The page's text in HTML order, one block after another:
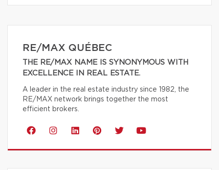
RE/MAX QUÉBEC
THE RE/MAX NAME IS SYNONYMOUS WITH
EXCELLENCE IN REAL ESTATE.
A leader in the real estate industry since 1982, the
RE/MAX network brings together the most
efficient brokers.